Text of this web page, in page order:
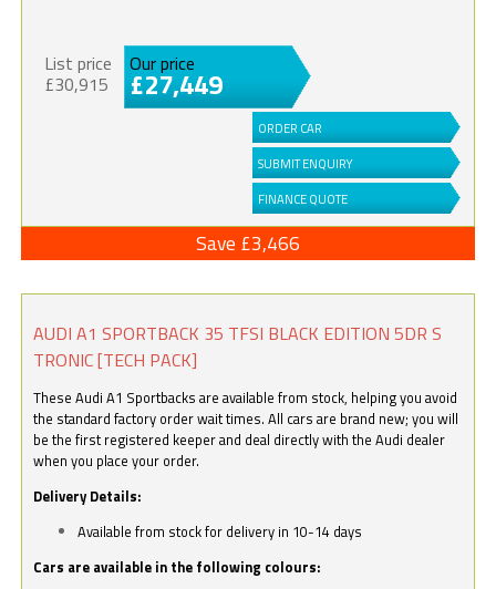
List price
£30,915
Our price
£27,449
ORDER CAR
SUBMIT ENQUIRY
FINANCE QUOTE
Save £3,466
AUDI A1 SPORTBACK 35 TFSI BLACK EDITION 5DR S
TRONIC [TECH PACK]
These Audi A1 Sportbacks are available from stock, helping you avoid
the standard factory order wait times. All cars are brand new; you will
be the first registered keeper and deal directly with the Audi dealer
when you place your order.
Delivery Details:
Available from stock for delivery in 10-14 days
Cars are available in the following colours: